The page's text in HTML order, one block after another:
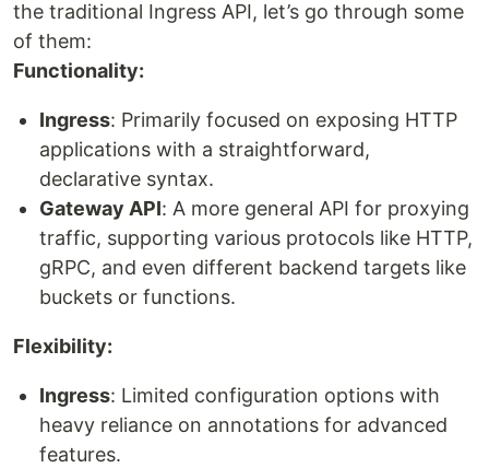
the traditional Ingress API, let’s go through some
of them:
Functionality:
Ingress: Primarily focused on exposing HTTP
applications with a straightforward,
declarative syntax.
Gateway API: A more general API for proxying
traffic, supporting various protocols like HTTP,
gRPC, and even different backend targets like
buckets or functions.
Flexibility:
Ingress: Limited configuration options with
heavy reliance on annotations for advanced
features.